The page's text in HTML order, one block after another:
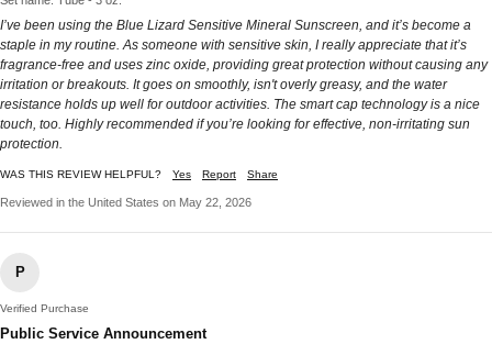
I’ve been using the Blue Lizard Sensitive Mineral Sunscreen, and it’s become a
staple in my routine. As someone with sensitive skin, I really appreciate that it’s
fragrance-free and uses zinc oxide, providing great protection without causing any
irritation or breakouts. It goes on smoothly, isn't overly greasy, and the water
resistance holds up well for outdoor activities. The smart cap technology is a nice
touch, too. Highly recommended if you’re looking for effective, non-irritating sun
protection.
WAS THIS REVIEW HELPFUL? Yes Report Share
Reviewed in the United States on May 22, 2026
P
Verified Purchase
Public Service Announcement